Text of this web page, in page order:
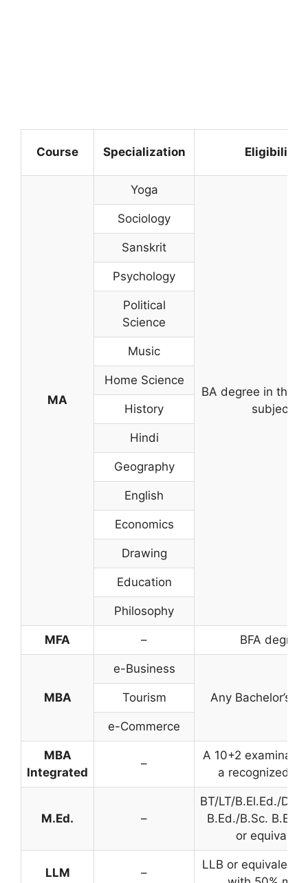
Course Specialization Eligibility
MA
Yoga
BA degree in the
subject
Sociology
Sanskrit
Psychology
Political
Science
Music
Home Science
History
Hindi
Geography
English
Economics
Drawing
Education
Philosophy
MFA – BFA degree
MBA
e-Business
Any Bachelor’s
Tourism
e-Commerce
MBA
Integrated
–
A 10+2
a recognized
M.Ed. –
BT/LT/B.El.Ed./
B.Ed./B.Sc. B.Ed./
or equivalent
LLM –
LLB or equivalent